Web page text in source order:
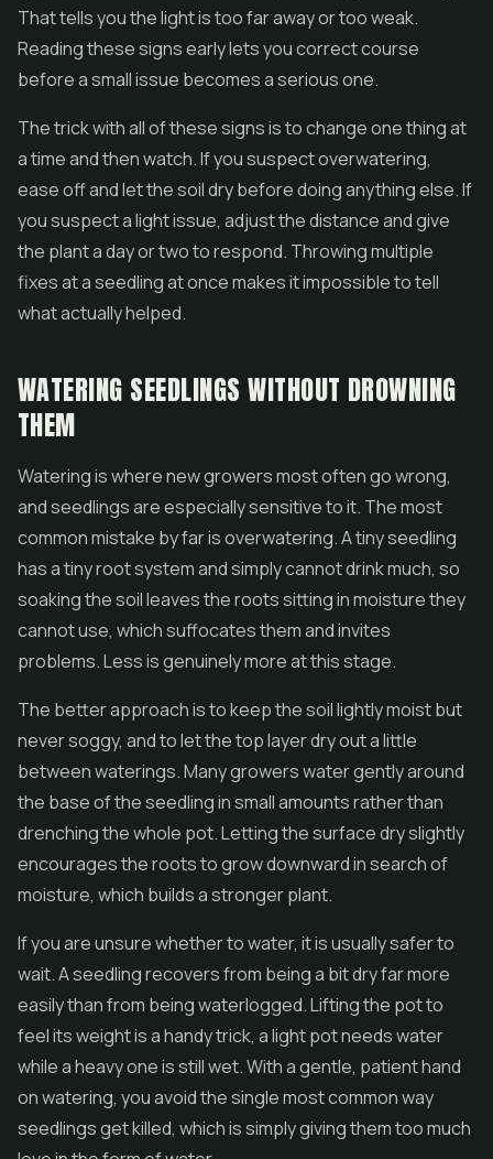
That tells you the light is too far away or too weak.
Reading these signs early lets you correct course
before a small issue becomes a serious one.
The trick with all of these signs is to change one thing at
a time and then watch. If you suspect overwatering,
ease off and let the soil dry before doing anything else. If
you suspect a light issue, adjust the distance and give
the plant a day or two to respond. Throwing multiple
fixes at a seedling at once makes it impossible to tell
what actually helped.
WATERING SEEDLINGS WITHOUT DROWNING
THEM
Watering is where new growers most often go wrong,
and seedlings are especially sensitive to it. The most
common mistake by far is overwatering. A tiny seedling
has a tiny root system and simply cannot drink much, so
soaking the soil leaves the roots sitting in moisture they
cannot use, which suffocates them and invites
problems. Less is genuinely more at this stage.
The better approach is to keep the soil lightly moist but
never soggy, and to let the top layer dry out a little
between waterings. Many growers water gently around
the base of the seedling in small amounts rather than
drenching the whole pot. Letting the surface dry slightly
encourages the roots to grow downward in search of
moisture, which builds a stronger plant.
If you are unsure whether to water, it is usually safer to
wait. A seedling recovers from being a bit dry far more
easily than from being waterlogged. Lifting the pot to
feel its weight is a handy trick, a light pot needs water
while a heavy one is still wet. With a gentle, patient hand
on watering, you avoid the single most common way
seedlings get killed, which is simply giving them too much